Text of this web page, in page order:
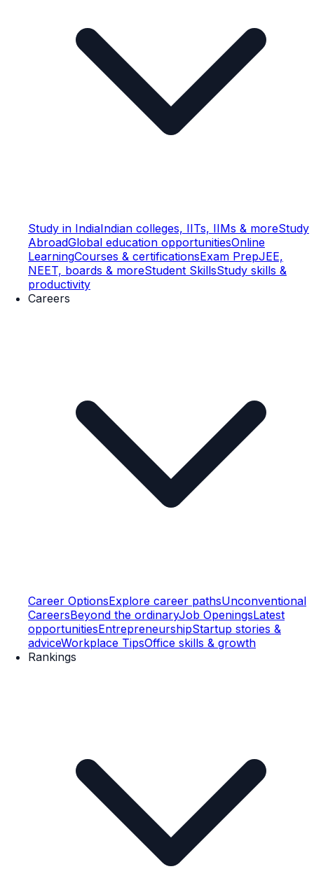
Study in IndiaIndian colleges, IITs, IIMs & moreStudy
AbroadGlobal education opportunitiesOnline
LearningCourses & certificationsExam PrepJEE,
NEET, boards & moreStudent SkillsStudy skills &
productivity
Careers
Career OptionsExplore career pathsUnconventional
CareersBeyond the ordinaryJob OpeningsLatest
opportunitiesEntrepreneurshipStartup stories &
adviceWorkplace TipsOffice skills & growth
Rankings